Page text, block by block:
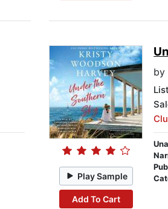
Play Sample
Add To Cart
by